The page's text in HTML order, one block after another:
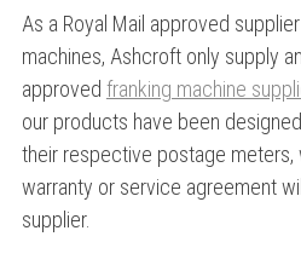
As a Royal Mail approved
machines, Ashcroft only supply
approved franking machine
our products have been
their respective postage meters,
warranty or service agreement
supplier.